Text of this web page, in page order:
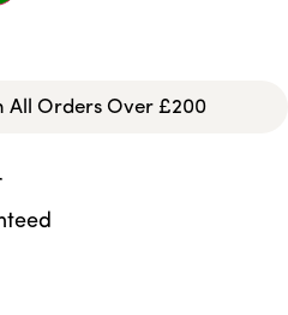
All Orders Over £200